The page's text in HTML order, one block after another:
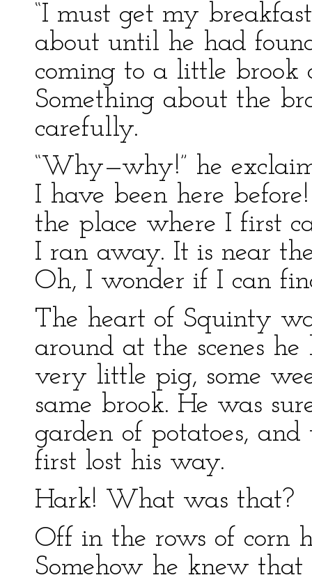
“I must get my
about until he had
coming to a little brook
Something about the
carefully.
“Why—why!” he
I have been here
the place where I first
I ran away. It is near
Oh, I wonder if I can
The heart of Squinty
around at the scenes
very little pig, some
same brook. He was
garden of potatoes,
first lost his way.
Hark! What was that?
Off in the rows of corn
Somehow he knew that